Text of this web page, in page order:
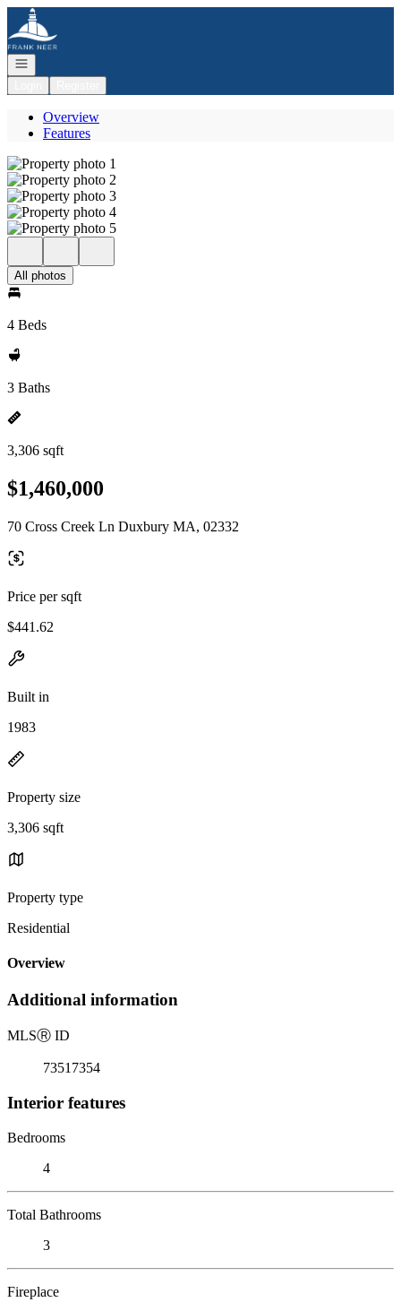
Go to: Homepage
Open navigation
Overview
Features
All photos
4 Beds
3 Baths
3,306 sqft
$1,460,000
70 Cross Creek Ln Duxbury MA, 02332
Price per sqft
$441.62
Built in
1983
Property size
3,306 sqft
Property type
Residential
Overview
Additional information
MLSⓇ ID
73517354
Interior features
Bedrooms
4
Total Bathrooms
3
Fireplace